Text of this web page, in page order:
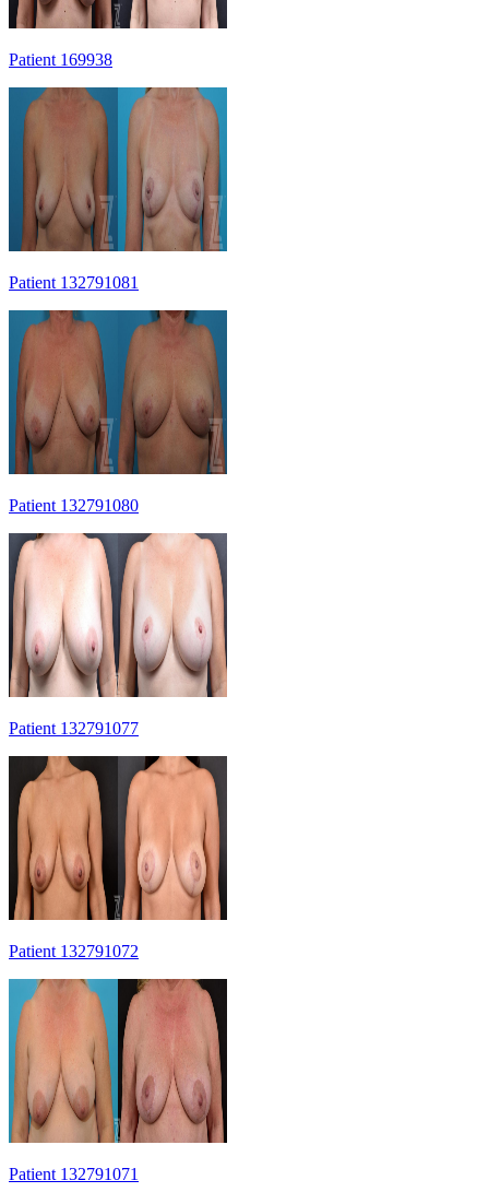
Patient 169938
Patient 132791081
Patient 132791080
Patient 132791077
Patient 132791072
Patient 132791071